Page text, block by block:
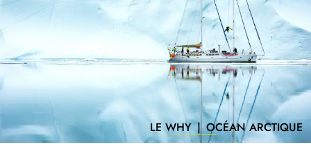
LE WHY | OCÉAN ARCTIQUE